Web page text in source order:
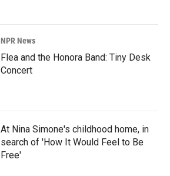
NPR News
Flea and the Honora Band: Tiny Desk
Concert
At Nina Simone's childhood home, in
search of 'How It Would Feel to Be
Free'